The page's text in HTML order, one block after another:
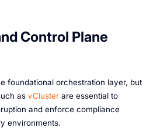
Control Plane
foundational orchestration layer, but
as vClusterare essential to
and enforce compliance
environments.